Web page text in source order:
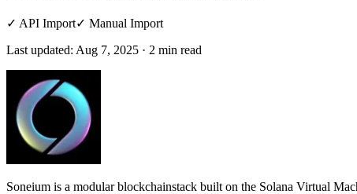
✓ API Import✓ Manual Import
Last updated: Aug 7, 2025 · 2 min read
Soneium is a modular blockchainstack built on the Solana Virtual